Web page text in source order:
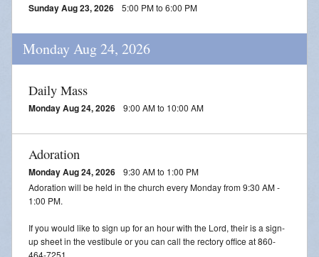
Sunday Aug 23, 2026 5:00 PM to 6:00 PM
Monday Aug 24, 2026
Daily Mass
Monday Aug 24, 2026 9:00 AM to 10:00 AM
Adoration
Monday Aug 24, 2026
9:30 AM to 1:00 PM
Adoration will be held in the church every Monday from 9:30 AM -
1:00 PM.
If you would like to sign up for an hour with the Lord, their is a sign-
up sheet in the vestibule or you can call the rectory office at 860-
464-7251.